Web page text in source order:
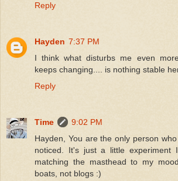
Reply
Hayden 7:37 PM
I think what disturbs me even
keeps changing.... is nothing stable
Reply
Time
9:02 PM
Hayden, You are the only person
noticed. It's just a little experiment
matching the masthead to my
boats, not blogs :)